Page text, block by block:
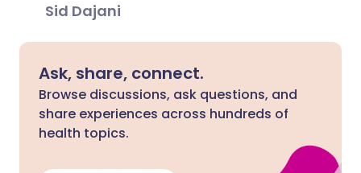
Sid Dajani
Ask, share, connect.
Browse discussions, ask questions, and
share experiences across hundreds of
health topics.